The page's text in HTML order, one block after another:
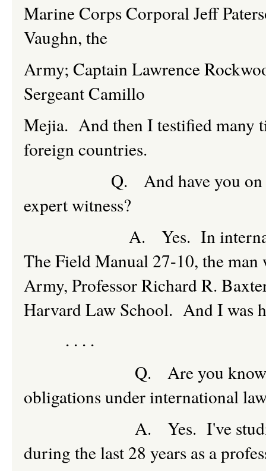
Marine Corps Corporal Jeff
Vaughn, the
Army; Captain Lawrence
Sergeant Camillo
Mejia. And then I testified many
foreign countries.
Q. And have you on those
expert witness?
A. Yes. In international
The Field Manual 27-10, the
Army, Professor Richard R.
Harvard Law School. And I was
. . . .
Q. Are you
obligations under international
A. Yes. I've studied and
during the last 28 years as a